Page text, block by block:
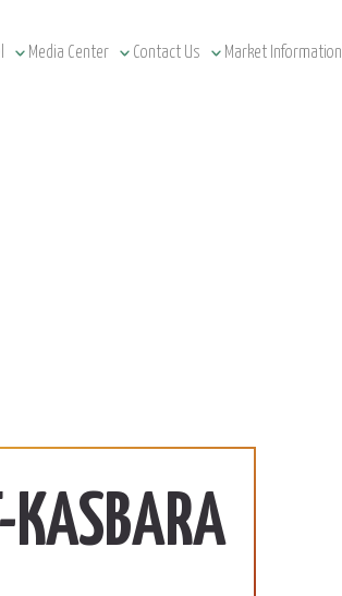
Media Center Contact Us Market Information
KASBARA
More